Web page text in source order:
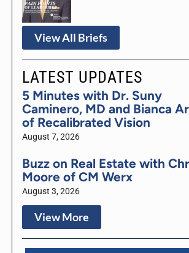
View All Briefs
LATEST UPDATES
5 Minutes with Dr. Suny
Caminero, MD and Bianca
of Recalibrated Vision
August 7, 2026
Buzz on Real Estate with
Moore of CM Werx
August 3, 2026
View More